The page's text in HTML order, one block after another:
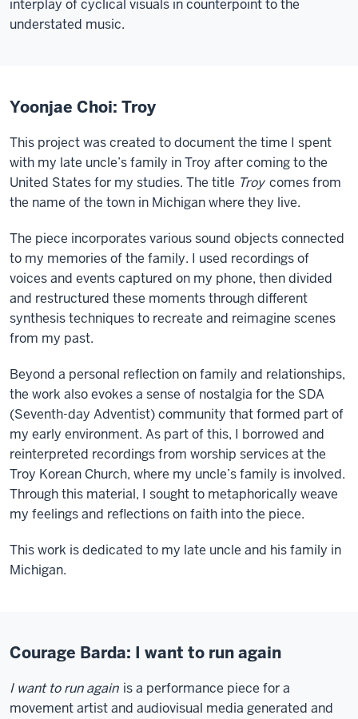
interplay of cyclical visuals in counterpoint to the
understated music.
Yoonjae Choi: Troy
This project was created to document the time I spent
with my late uncle’s family in Troy after coming to the
United States for my studies. The title Troy comes from
the name of the town in Michigan where they live.
The piece incorporates various sound objects connected
to my memories of the family. I used recordings of
voices and events captured on my phone, then divided
and restructured these moments through different
synthesis techniques to recreate and reimagine scenes
from my past.
Beyond a personal reflection on family and relationships,
the work also evokes a sense of nostalgia for the SDA
(Seventh-day Adventist) community that formed part of
my early environment. As part of this, I borrowed and
reinterpreted recordings from worship services at the
Troy Korean Church, where my uncle’s family is involved.
Through this material, I sought to metaphorically weave
my feelings and reflections on faith into the piece.
This work is dedicated to my late uncle and his family in
Michigan.
Courage Barda: I want to run again
I want to run again is a performance piece for a
movement artist and audiovisual media generated and